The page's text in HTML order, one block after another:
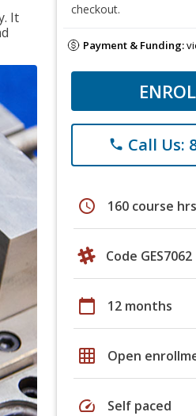
It
checkout.
Payment & Funding:
phone Call Us:
schedule 160 course hrs
Code GES7062
calendar_today 12 months
grid_on Open
speed Self paced